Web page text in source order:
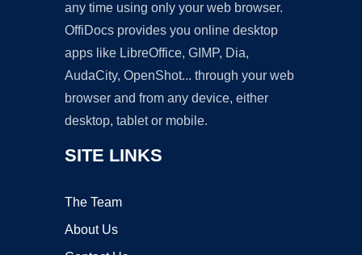
any time using only your web browser.
OffiDocs provides you online desktop
apps like LibreOffice, GIMP, Dia,
AudaCity, OpenShot... through your web
browser and from any device, either
desktop, tablet or mobile.
SITE LINKS
The Team
About Us